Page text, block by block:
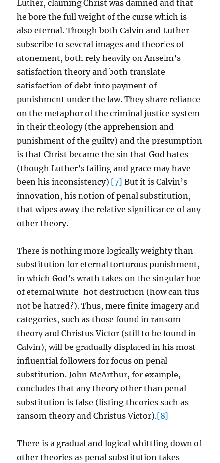
Luther, claiming Christ was damned and that
he bore the full weight of the curse which is
also eternal. Though both Calvin and Luther
subscribe to several images and theories of
atonement, both rely heavily on Anselm’s
satisfaction theory and both translate
satisfaction of debt into payment of
punishment under the law. They share reliance
on the metaphor of the criminal justice system
in their theology (the apprehension and
punishment of the guilty) and the presumption
is that Christ became the sin that God hates
(though Luther’s failing and grace may have
been his inconsistency).[7] But it is Calvin’s
innovation, his notion of penal substitution,
that wipes away the relative significance of any
other theory.
There is nothing more logically weighty than
substitution for eternal torturous punishment,
in which God’s wrath takes on the singular hue
of eternal white-hot destruction (how can this
not be hatred?). Thus, mere finite imagery and
categories, such as those found in ransom
theory and Christus Victor (still to be found in
Calvin), will be gradually displaced in his most
influential followers for focus on penal
substitution. John McArthur, for example,
concludes that any theory other than penal
substitution is false (listing theories such as
ransom theory and Christus Victor).[8]
There is a gradual and logical whittling down of
other theories as penal substitution takes